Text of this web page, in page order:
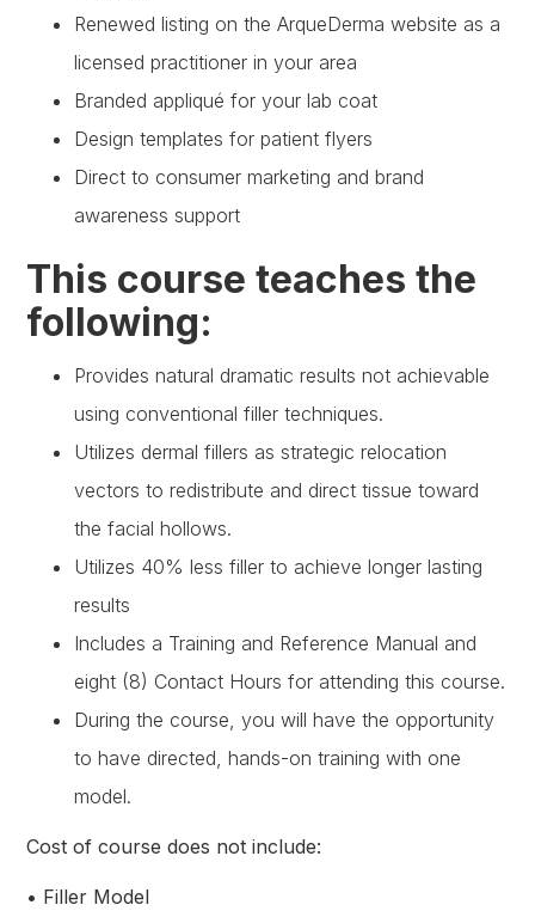
Renewed listing on the ArqueDerma website as a
licensed practitioner in your area
Branded appliqué for your lab coat
Design templates for patient flyers
Direct to consumer marketing and brand
awareness support
This course teaches the
following:
Provides natural dramatic results not achievable
using conventional filler techniques.
Utilizes dermal fillers as strategic relocation
vectors to redistribute and direct tissue toward
the facial hollows.
Utilizes 40% less filler to achieve longer lasting
results
Includes a Training and Reference Manual and
eight (8) Contact Hours for attending this course.
During the course, you will have the opportunity
to have directed, hands-on training with one
model.
Cost of course does not include:
• Filler Model